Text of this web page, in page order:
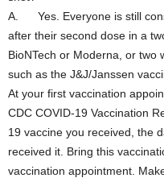
A. Yes. Everyone is still
after their second dose in a
BioNTech or Moderna, or two
such as the J&J/Janssen
At your first vaccination
CDC COVID-19 Vaccination
19 vaccine you received, the
received it. Bring this
vaccination appointment.